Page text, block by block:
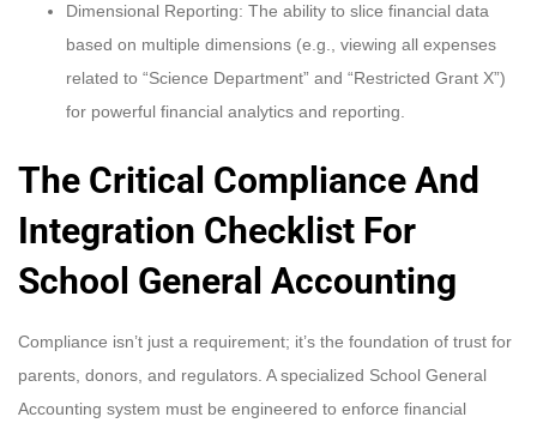
Dimensional Reporting: The ability to slice financial data
based on multiple dimensions (e.g., viewing all expenses
related to “Science Department” and “Restricted Grant X”)
for powerful financial analytics and reporting.
The Critical Compliance And
Integration Checklist For
School General Accounting
Compliance isn’t just a requirement; it’s the foundation of trust for
parents, donors, and regulators. A specialized School General
Accounting system must be engineered to enforce financial